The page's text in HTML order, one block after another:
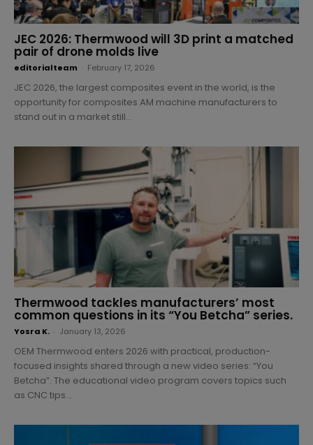
JEC 2026: Thermwood will 3D print a matched
pair of drone molds live
editorialteam February 17, 2026
JEC 2026, the largest composites event in the world, is the
opportunity for composites AM machine manufacturers to
stand out in a market still...
Thermwood tackles manufacturers’ most
common questions in its “You Betcha” series.
Yosra K. January 13, 2026
OEM Thermwood enters 2026 with practical, production-
focused insights shared through a new video series: “You
Betcha”. The educational video program covers topics such
as CNC tips...